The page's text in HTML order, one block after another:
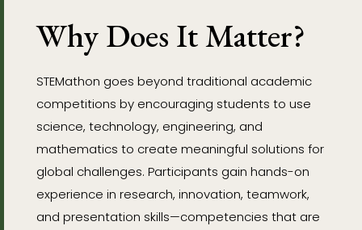
Why Does It Matter?
STEMathon goes beyond traditional academic
competitions by encouraging students to use
science, technology, engineering, and
mathematics to create meaningful solutions for
global challenges. Participants gain hands-on
experience in research, innovation, teamwork,
and presentation skills—competencies that are